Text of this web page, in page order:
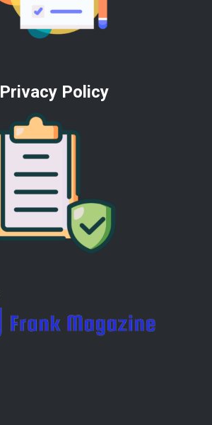
Privacy Policy